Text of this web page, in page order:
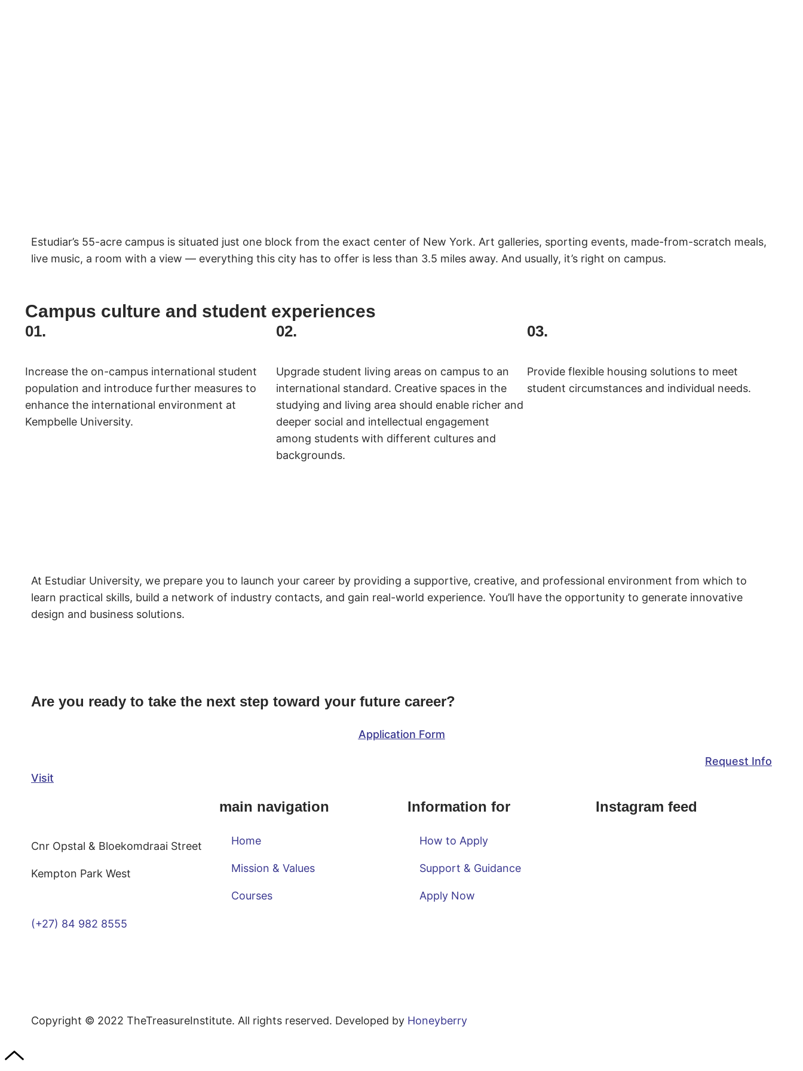
Estudiar’s 55-acre campus is situated just one block from the exact center of New York. Art galleries, sporting events, made-from-scratch meals,
live music, a room with a view — everything this city has to offer is less than 3.5 miles away. And usually, it’s right on campus.
Campus culture and student experiences
01.
Increase the on-campus international student
population and introduce further measures to
enhance the international environment at
Kempbelle University.
02.
Upgrade student living areas on campus to an
international standard. Creative spaces in the
studying and living area should enable richer and
deeper social and intellectual engagement
among students with different cultures and
backgrounds.
03.
Provide flexible housing solutions to meet
student circumstances and individual needs.
At Estudiar University, we prepare you to launch your career by providing a supportive, creative, and professional environment from which to
learn practical skills, build a network of industry contacts, and gain real-world experience. You’ll have the opportunity to generate innovative
design and business solutions.
Are you ready to take the next step toward your future career?
Application Form
Request Info
Visit
Cnr Opstal & Bloekomdraai Street
Kempton Park West
(+27) 84 982 8555
main navigation
Home
Mission & Values
Courses
Information for
How to Apply
Support & Guidance
Apply Now
Instagram feed
Copyright © 2022 TheTreasureInstitute. All rights reserved. Developed by Honeyberry